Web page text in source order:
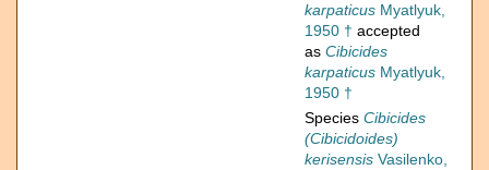
karpaticus Myatlyuk,
1950 † accepted
as Cibicides
karpaticus Myatlyuk,
1950 †
Species Cibicides
(Cibicidoides)
kerisensis Vasilenko,